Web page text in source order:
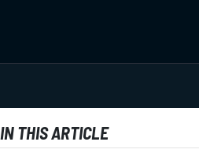
IN THIS ARTICLE